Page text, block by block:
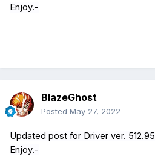
Enjoy.-
BlazeGhost
Posted May 27, 2022
Updated post for Driver ver. 512.95
Enjoy.-